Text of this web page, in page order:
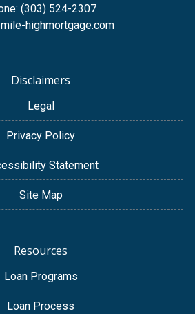
(303) 524-2307
highmortgage.com
Disclaimers
Legal
Privacy Policy
Statement
Site Map
Resources
Loan Programs
Loan Process